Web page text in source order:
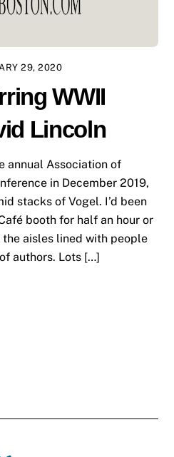
29, 2020
WWII
Lincoln
annual Association of
in December 2019,
stacks of Vogel. I’d been
booth for half an hour or
aisles lined with people
authors. Lots […]